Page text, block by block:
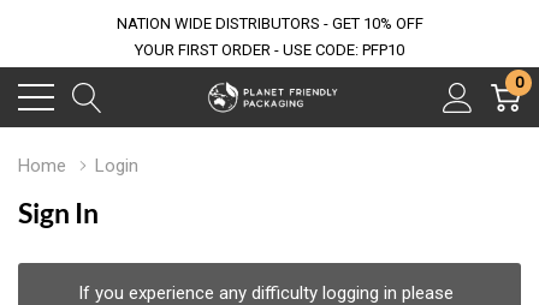
NATION WIDE DISTRIBUTORS - GET 10% OFF
YOUR FIRST ORDER - USE CODE: PFP10
0
Home Login
Sign In
If you experience any difficulty logging in please